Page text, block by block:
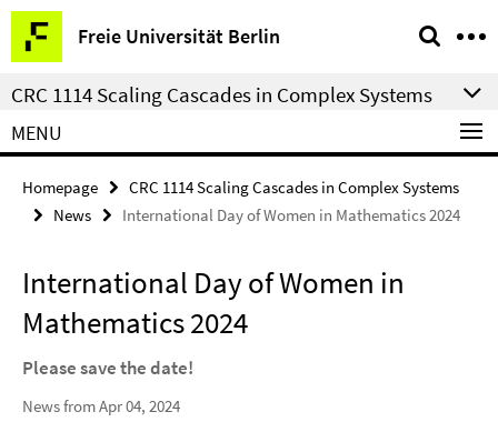
Springe
direkt
zu
Inhalt
Freie Universität Berlin
Service
Navigation
CRC 1114 Scaling Cascades in Complex Systems
MENU
Homepage
CRC 1114 Scaling Cascades in Complex Systems
News
International Day of Women in Mathematics 2024
International Day of Women in
Mathematics 2024
Please save the date!
News from Apr 04, 2024